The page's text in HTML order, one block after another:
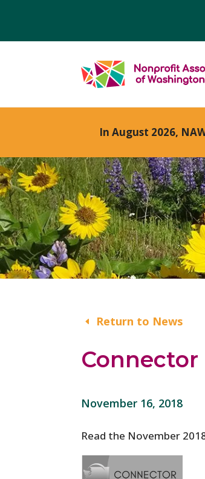
In August 2026,
Return to News
Connector
November 16, 2018
Read the November